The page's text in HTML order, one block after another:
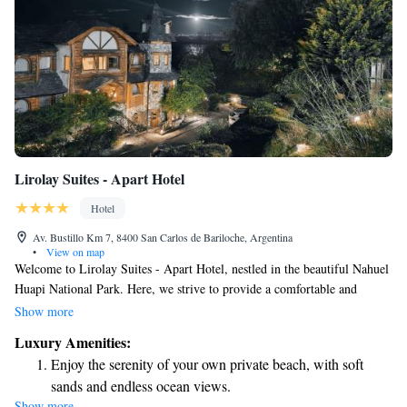
Lirolay Suites - Apart Hotel
Hotel
Av. Bustillo Km 7, 8400 San Carlos de Bariloche, Argentina
•
View on map
Welcome to Lirolay Suites - Apart Hotel, nestled in the beautiful Nahuel
Huapi National Park. Here, we strive to provide a comfortable and
welcoming experience for everyone. Our suites are designed with your
hydromassage baths, and warm stone fireplaces. To make your stay even
more enjoyable, we offer free Wi-Fi throughout the hotel, so you can
easily stay connected with loved ones or plan your next adventure. We
Show more
Luxury Amenities:
Enjoy the serenity of your own private beach, with soft
sands and endless ocean views.